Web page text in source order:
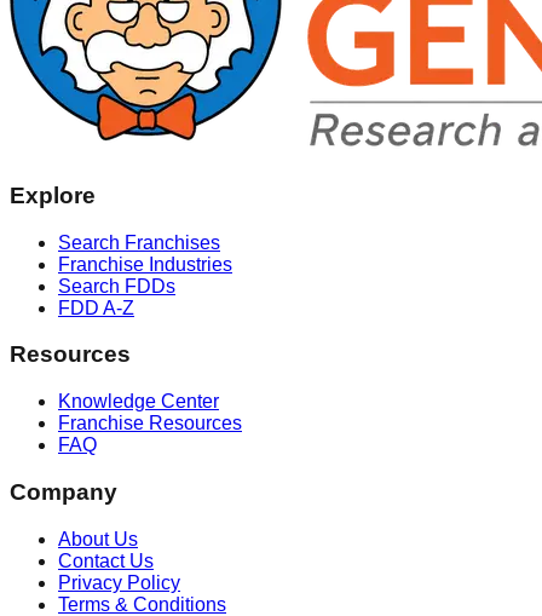
Explore
Search Franchises
Franchise Industries
Search FDDs
FDD A-Z
Resources
Knowledge Center
Franchise Resources
FAQ
Company
About Us
Contact Us
Privacy Policy
Terms & Conditions